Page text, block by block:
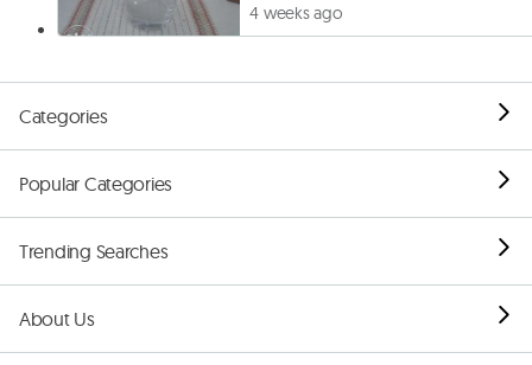
4 weeks ago
Categories
Popular Categories
Trending Searches
About Us